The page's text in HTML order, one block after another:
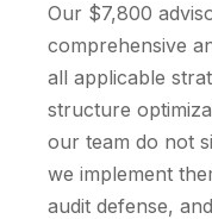
Our $7,800
comprehensive
all applicable
structure
our team do not
we implement
audit defense,